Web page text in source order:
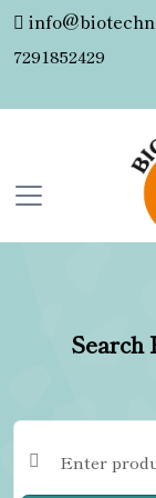
7291852429
Search